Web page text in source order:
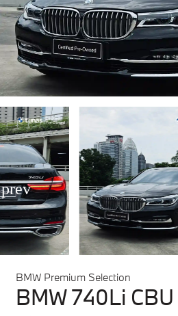
BMW Premium Selection
BMW 740Li CBU